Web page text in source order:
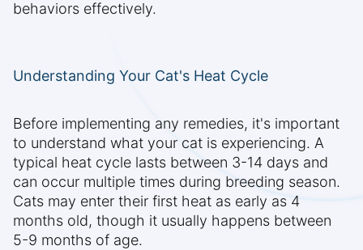
behaviors effectively.
Understanding Your Cat's Heat Cycle
Before implementing any remedies, it's important
to understand what your cat is experiencing. A
typical heat cycle lasts between 3-14 days and
can occur multiple times during breeding season.
Cats may enter their first heat as early as 4
months old, though it usually happens between
5-9 months of age.